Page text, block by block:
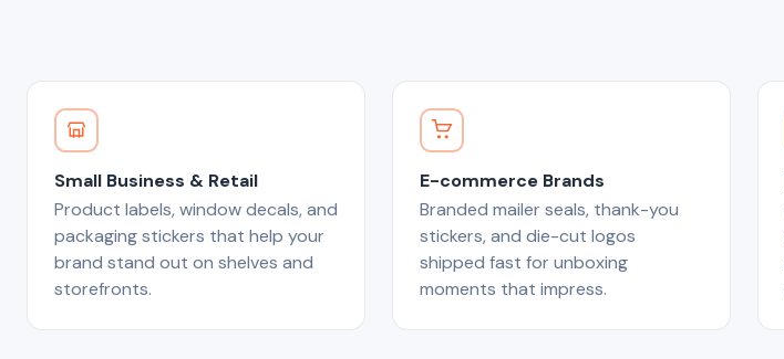
Small Business & Retail
Product labels, window decals, and
packaging stickers that help your
brand stand out on shelves and
storefronts.
E-commerce Brands
Branded mailer seals, thank-you
stickers, and die-cut logos
shipped fast for unboxing
moments that impress.